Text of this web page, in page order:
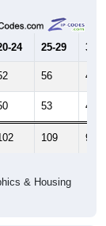
24 25-29 30-
56 49
53 44
109 93
& Housing